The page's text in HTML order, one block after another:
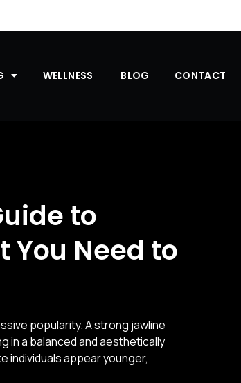
WELLNESS BLOG CONTACT
to
You Need to
popularity. A strong jawline
in a balanced and aesthetically
individuals appear younger,